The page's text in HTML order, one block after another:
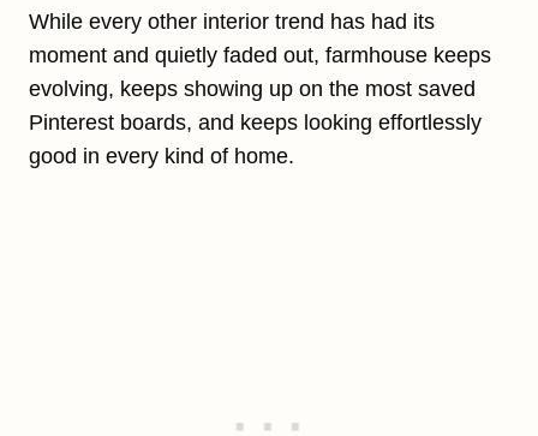
While every other interior trend has had its
moment and quietly faded out, farmhouse keeps
evolving, keeps showing up on the most saved
Pinterest boards, and keeps looking effortlessly
good in every kind of home.